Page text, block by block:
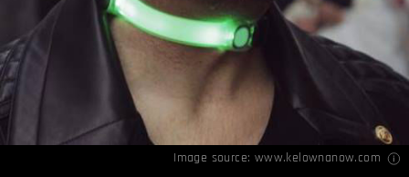
Image source: www.kelownanow.com